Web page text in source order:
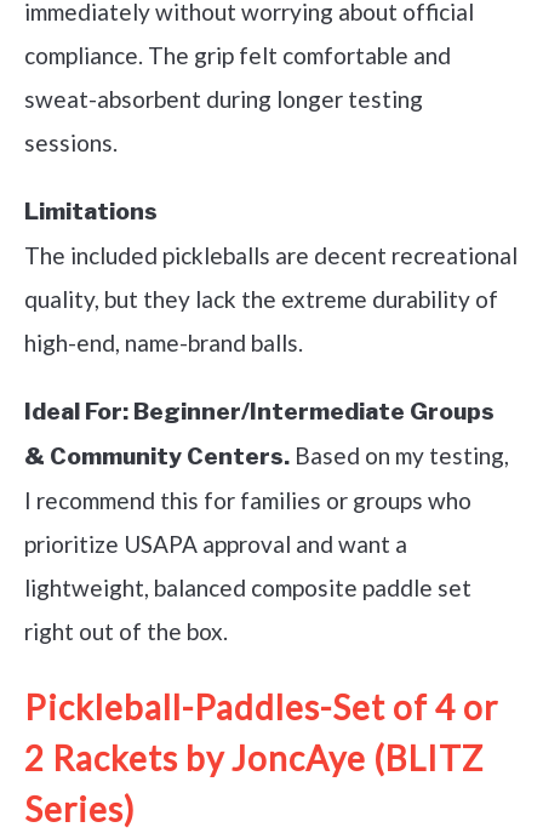
immediately without worrying about official
compliance. The grip felt comfortable and
sweat-absorbent during longer testing
sessions.
Limitations
The included pickleballs are decent recreational
quality, but they lack the extreme durability of
high-end, name-brand balls.
Ideal For: Beginner/Intermediate Groups
& Community Centers. Based on my testing,
I recommend this for families or groups who
prioritize USAPA approval and want a
lightweight, balanced composite paddle set
right out of the box.
Pickleball-Paddles-Set of 4 or
2 Rackets by JoncAye (BLITZ
Series)